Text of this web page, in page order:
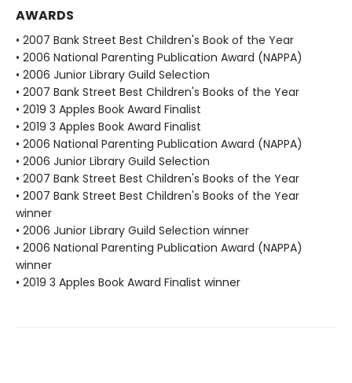
AWARDS
• 2007 Bank Street Best Children's Book of the Year
• 2006 National Parenting Publication Award (NAPPA)
• 2006 Junior Library Guild Selection
• 2007 Bank Street Best Children's Books of the Year
• 2019 3 Apples Book Award Finalist
• 2019 3 Apples Book Award Finalist
• 2006 National Parenting Publication Award (NAPPA)
• 2006 Junior Library Guild Selection
• 2007 Bank Street Best Children's Books of the Year
• 2007 Bank Street Best Children's Books of the Year
winner
• 2006 Junior Library Guild Selection winner
• 2006 National Parenting Publication Award (NAPPA)
winner
• 2019 3 Apples Book Award Finalist winner